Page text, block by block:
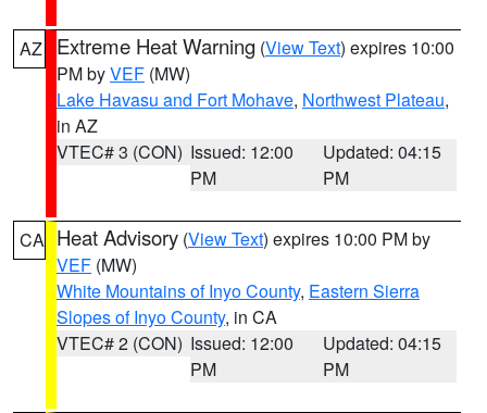
AZ Extreme Heat Warning (View Text) expires 10:00
PM byVEF (MW)
Lake Havasu and Fort Mohave, Northwest Plateau,
in AZ
VTEC# 3 (CON) Issued: 12:00
PM
Updated: 04:15
PM
CA Heat Advisory (View Text) expires 10:00 PM by
VEF (MW)
White Mountains of Inyo County, Eastern Sierra
Slopes of Inyo County, in CA
VTEC# 2 (CON) Issued: 12:00
PM
Updated: 04:15
PM